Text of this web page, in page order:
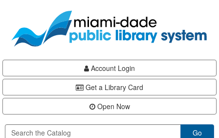
content
Account Login
Get a Library Card
Open Now
Go